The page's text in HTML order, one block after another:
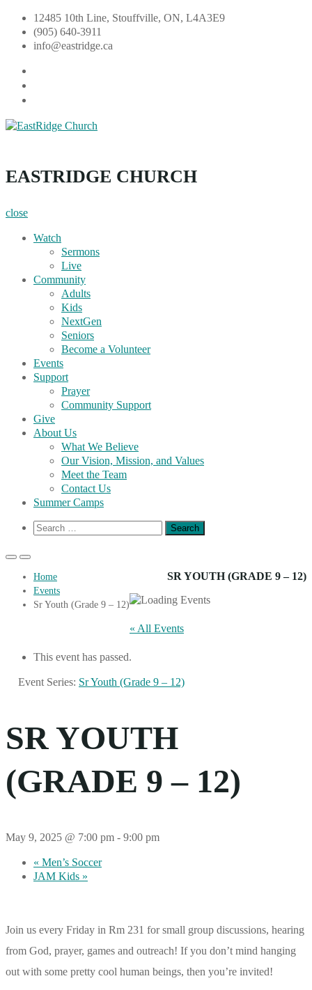
Skip
content
12485 10th Line, Stouffville, ON, L4A3E9
(905) 640-3911
info@eastridge.ca
EastRidge Church
EASTRIDGE CHURCH
close
Watch
Sermons
Live
Community
Adults
Kids
NextGen
Seniors
Become a Volunteer
Events
Support
Prayer
Community Support
Give
About Us
What We Believe
Our Vision, Mission, and Values
Meet the Team
Contact Us
Summer Camps
Show
Search
Primary
Mobile
Primary
Menu
for
Desktop
SR YOUTH (GRADE 9 – 12)
Home
Events
Sr Youth (Grade 9 – 12)
« All Events
This event has passed.
Event Series: Sr Youth (Grade 9 – 12)
SR YOUTH
(GRADE 9 – 12)
May 9, 2025 @ 7:00 pm - 9:00 pm
« Men’s Soccer
JAM Kids »
Join us every Friday in Rm 231 for small group discussions, hearing
from God, prayer, games and outreach! If you don’t mind hanging
out with some pretty cool human beings, then you’re invited!